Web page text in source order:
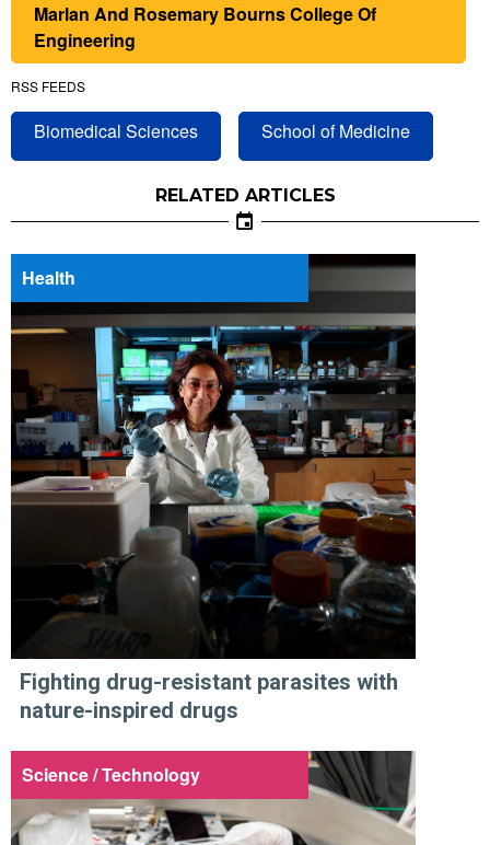
Marlan And Rosemary Bourns College Of
Engineering
RSS FEEDS
Biomedical Sciences School of Medicine
RELATED ARTICLES
Health
Fighting drug-resistant parasites with
nature-inspired drugs
Science / Technology